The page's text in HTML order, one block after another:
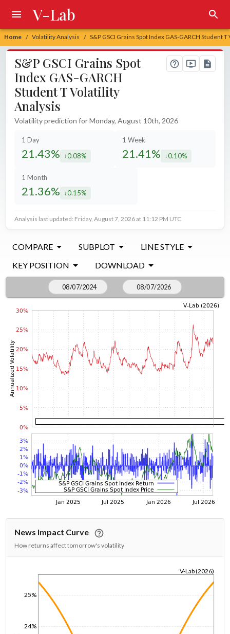
Home / Volatility Analysis / S&P GSCI Grains Spot Index GAS-GARCH Student
V-Lab
S&P GSCI Grains Spot
Index GAS-GARCH
Student T Volatility
Analysis
Volatility prediction for Monday, August 10th, 2026
1 Day
21.43% decreased by
0.08%
1 Week
21.41% decreased by
0.10%
1 Month
21.36% decreased by
0.15%
Analysis last updated: Friday, August 7, 2026 at 11:12 PM UTC
COMPARE SUBPLOT
LINE STYLE
KEY POSITION
DOWNLOAD
News Impact Curve
How returns affect tomorrow's volatility
24%
25%
V-Lab (2026)